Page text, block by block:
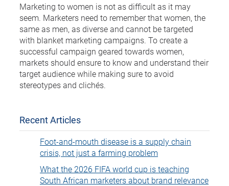
Marketing to women is not as difficult as it may
seem. Marketers need to remember that women, the
same as men, as diverse and cannot be targeted
with blanket marketing campaigns. To create a
successful campaign geared towards women,
markets should ensure to know and understand their
target audience while making sure to avoid
stereotypes and clichés.
Recent Articles
Foot-and-mouth disease is a supply chain
crisis, not just a farming problem
What the 2026 FIFA world cup is teaching
South African marketers about brand relevance